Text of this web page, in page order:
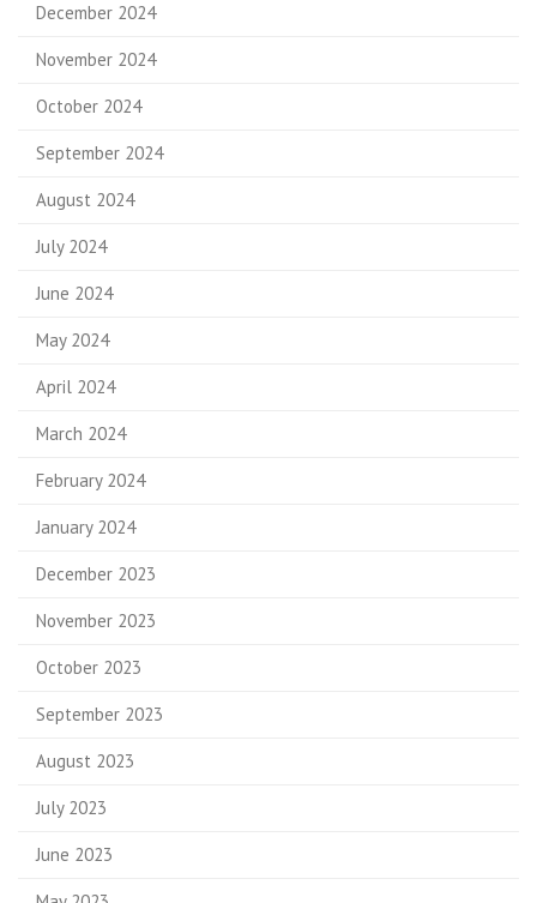
December 2024
November 2024
October 2024
September 2024
August 2024
July 2024
June 2024
May 2024
April 2024
March 2024
February 2024
January 2024
December 2023
November 2023
October 2023
September 2023
August 2023
July 2023
June 2023